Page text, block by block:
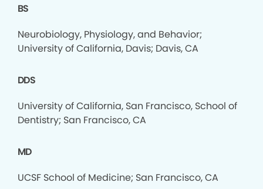
BS
Neurobiology, Physiology, and Behavior;
University of California, Davis; Davis, CA
DDS
University of California, San Francisco, School of
Dentistry; San Francisco, CA
MD
UCSF School of Medicine; San Francisco, CA